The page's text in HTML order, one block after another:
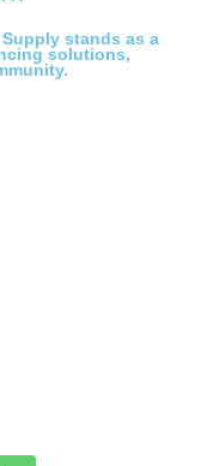
Supply stands as a
solutions,